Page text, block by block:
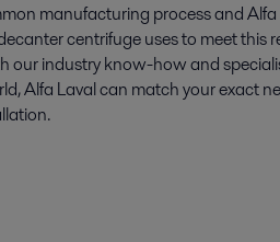
manufacturing process and
centrifuge uses to meet this
our industry know-how and
Alfa Laval can match your exact